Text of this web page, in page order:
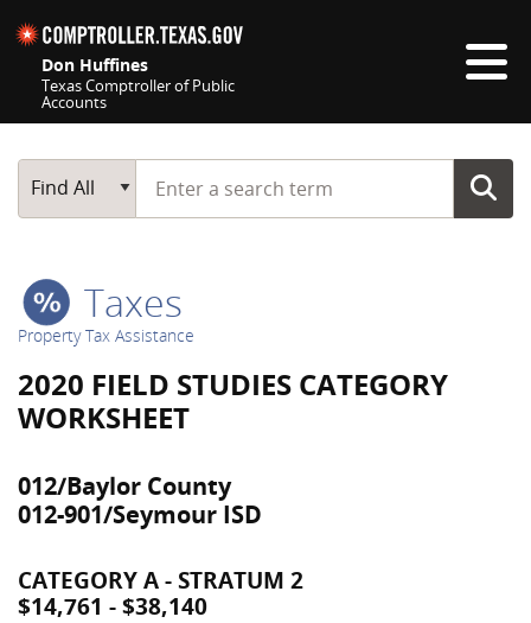
Don Huffines
Texas Comptroller of Public
Accounts
Main Search
Find All
Start typing a search term
Taxes
Property Tax Assistance
2020 FIELD STUDIES CATEGORY
WORKSHEET
012/Baylor County
012-901/Seymour ISD
CATEGORY A - STRATUM 2
$14,761 - $38,140